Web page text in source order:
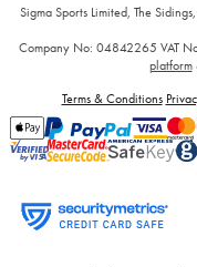
Sigma Sports Limited, The
Company No: 04842265 VAT
platform
Terms & Conditions